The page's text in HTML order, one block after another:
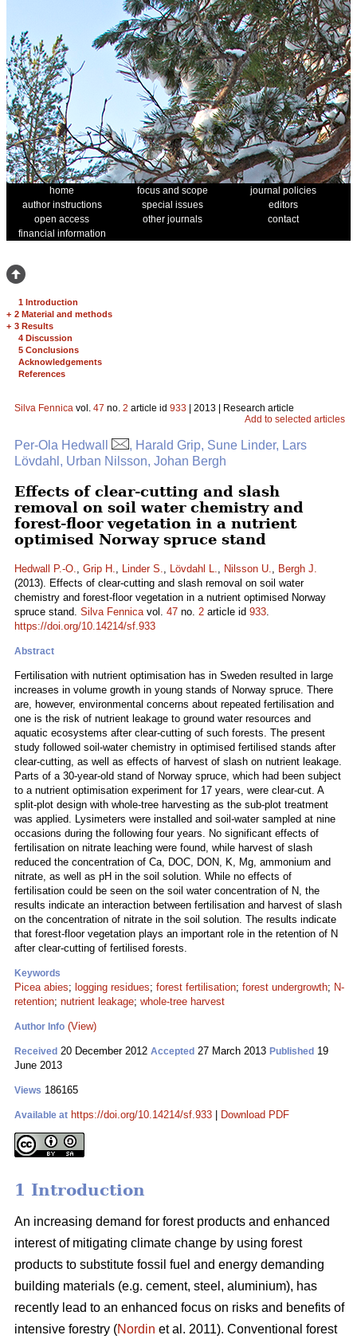
home focus and scope
journal policies
author instructions
special issues
editors
open access
other journals
contact
financial information
1 Introduction
+ 2 Material and methods
+ 3 Results
4 Discussion
5 Conclusions
Acknowledgements
References
Silva Fennica vol. 47 no. 2 article id 933 | 2013 | Research article
Add to selected articles
Per-Ola Hedwall
, Harald Grip, Sune Linder, Lars
Lövdahl, Urban Nilsson, Johan Bergh
Effects of clear-cutting and slash
removal on soil water chemistry and
forest-floor vegetation in a nutrient
optimised Norway spruce stand
Hedwall P.-O., Grip H., Linder S., Lövdahl L., Nilsson U., Bergh J.
(2013). Effects of clear-cutting and slash removal on soil water
chemistry and forest-floor vegetation in a nutrient optimised Norway
spruce stand. Silva Fennicavol. 47 no. 2 article id 933.
https://doi.org/10.14214/sf.933
Abstract
Fertilisation with nutrient optimisation has in Sweden resulted in large
increases in volume growth in young stands of Norway spruce. There
are, however, environmental concerns about repeated fertilisation and
one is the risk of nutrient leakage to ground water resources and
aquatic ecosystems after clear-cutting of such forests. The present
study followed soil-water chemistry in optimised fertilised stands after
clear-cutting, as well as effects of harvest of slash on nutrient leakage.
Parts of a 30-year-old stand of Norway spruce, which had been subject
to a nutrient optimisation experiment for 17 years, were clear-cut. A
split-plot design with whole-tree harvesting as the sub-plot treatment
was applied. Lysimeters were installed and soil-water sampled at nine
occasions during the following four years. No significant effects of
fertilisation on nitrate leaching were found, while harvest of slash
reduced the concentration of Ca, DOC, DON, K, Mg, ammonium and
nitrate, as well as pH in the soil solution. While no effects of
fertilisation could be seen on the soil water concentration of N, the
results indicate an interaction between fertilisation and harvest of slash
on the concentration of nitrate in the soil solution. The results indicate
that forest-floor vegetation plays an important role in the retention of N
after clear-cutting of fertilised forests.
Keywords
Picea abies; logging residues; forest fertilisation; forest undergrowth; N-
retention; nutrient leakage; whole-tree harvest
Author Info (View)
Received 20 December 2012 Accepted 27 March 2013 Published 19
June 2013
Views 186165
Available at https://doi.org/10.14214/sf.933 Download PDF
1 Introduction
An increasing demand for forest products and enhanced
interest of mitigating climate change by using forest
products to substitute fossil fuel and energy demanding
building materials (e.g. cement, steel, aluminium), has
recently lead to an enhanced focus on risks and benefits of
intensive forestry (Nordin et al. 2011). Conventional forest